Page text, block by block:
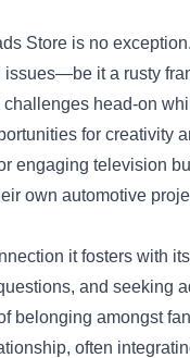
Store is no
it a rusty
challenges head-on
for creativity
engaging television
own automotive
it fosters with
and seeking
belonging amongst
often